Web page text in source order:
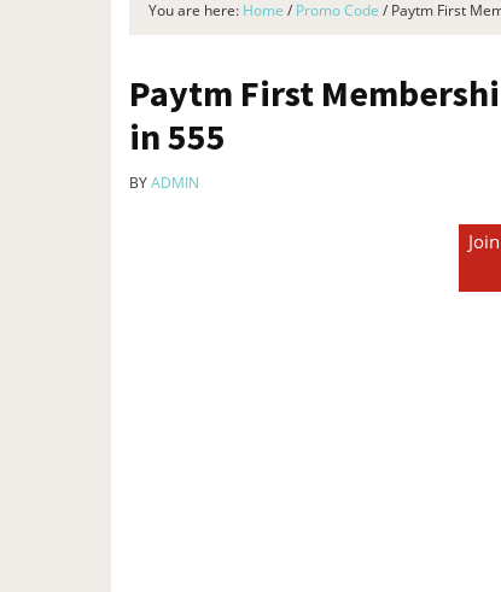
You are here: Home / Promo Code / Paytm First
Paytm First
in ₹555
BYADMIN